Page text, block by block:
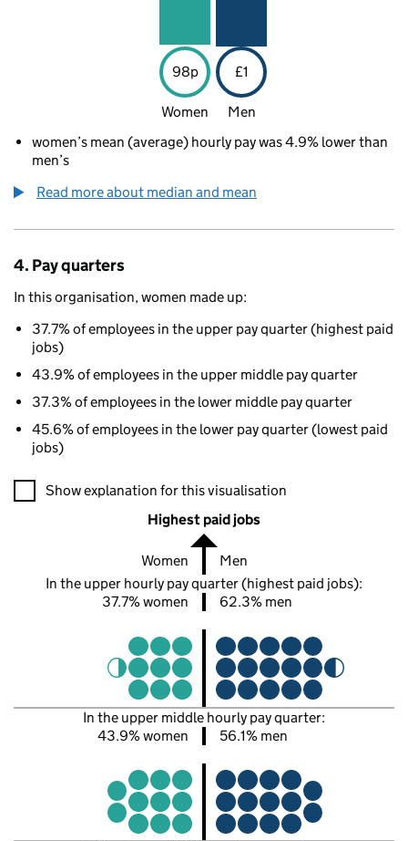
98p £1
Women
Men
women’s mean (average) hourly pay was 4.9% lower than
men’s
Read more about median and mean
4. Pay quarters
In this organisation, women made up:
37.7% of employees in the upper pay quarter (highest paid
jobs)
43.9% of employees in the upper middle pay quarter
37.3% of employees in the lower middle pay quarter
45.6% of employees in the lower pay quarter (lowest paid
jobs)
A visualisation showing the proportions of men and women
Show explanation for this visualisation
Highest paid jobs
Women
Men
In the upper hourly pay quarter (highest paid jobs):
37.7% women
62.3% men
In the upper middle hourly pay quarter:
43.9% women
56.1% men